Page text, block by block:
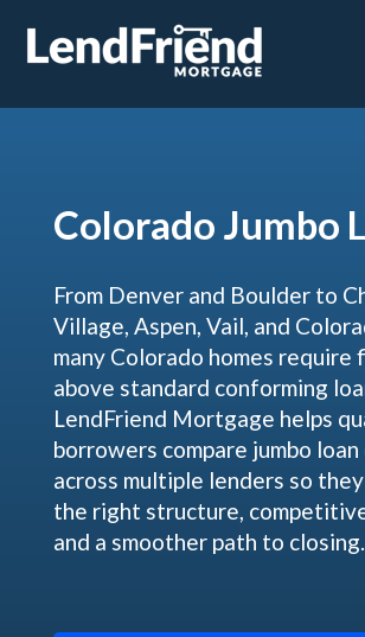
Colorado Jumbo
From Denver and Boulder to
Village, Aspen, Vail, and
many Colorado homes require
above standard conforming
LendFriend Mortgage helps
borrowers compare jumbo
across multiple lenders so
the right structure,
and a smoother path to closing.